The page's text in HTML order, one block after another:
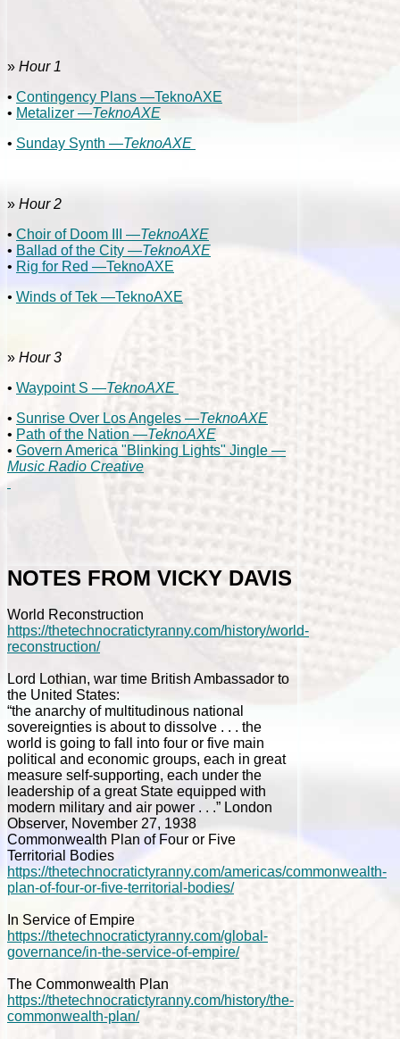
» Hour 1
• Contingency Plans —TeknoAXE
• Metalizer —TeknoAXE
• Sunday Synth —TeknoAXE
» Hour 2
• Choir of Doom III —TeknoAXE
• Ballad of the City —TeknoAXE
• Rig for Red —TeknoAXE
• Winds of Tek —TeknoAXE
» Hour 3
• Waypoint S —TeknoAXE
• Sunrise Over Los Angeles —TeknoAXE
• Path of the Nation —TeknoAXE
• Govern America "Blinking Lights" Jingle —
Music Radio Creative
NOTES FROM VICKY DAVIS
World Reconstruction
https://thetechnocratictyranny.com/history/world-
reconstruction/
Lord Lothian, war time British Ambassador to
the United States:
“the anarchy of multitudinous national
sovereignties is about to dissolve . . . the
world is going to fall into four or five main
political and economic groups, each in great
measure self-supporting, each under the
leadership of a great State equipped with
modern military and air power . . .” London
Observer, November 27, 1938
Commonwealth Plan of Four or Five
Territorial Bodies
https://thetechnocratictyranny.com/americas/commonwealth-
plan-of-four-or-five-territorial-bodies/
In Service of Empire
https://thetechnocratictyranny.com/global-
governance/in-the-service-of-empire/
The Commonwealth Plan
https://thetechnocratictyranny.com/history/the-
commonwealth-plan/